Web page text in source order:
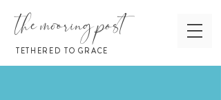
the mooring post
TETHERED TO GRACE